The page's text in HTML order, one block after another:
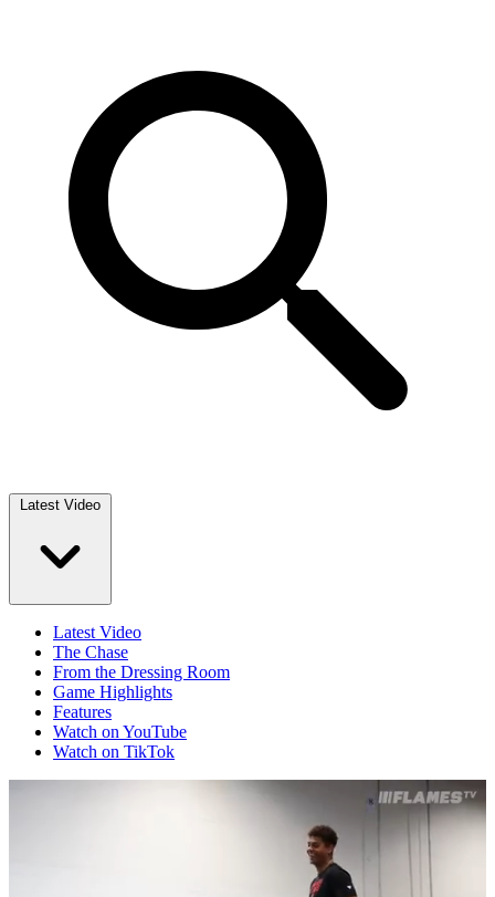
Latest Video
Latest Video
The Chase
From the Dressing Room
Game Highlights
Features
Watch on YouTube
Watch on TikTok